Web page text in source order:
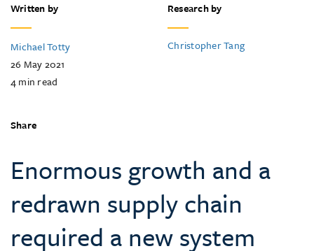
Written by
Michael Totty
26 May 2021
4min read
Research by
Christopher Tang
Share
Enormous growth and a
redrawn supply chain
required a new system